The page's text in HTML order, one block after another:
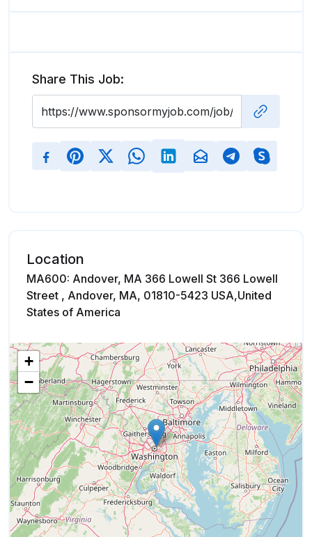
Share This Job:
Location
MA600: Andover, MA 366 Lowell St 366 Lowell
Street , Andover, MA, 01810-5423 USA,United
States of America
+
−